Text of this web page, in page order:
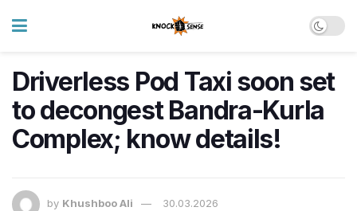
Driverless Pod Taxi soon set
to decongest Bandra-Kurla
Complex; know details!
by Khushboo Ali 30.03.2026